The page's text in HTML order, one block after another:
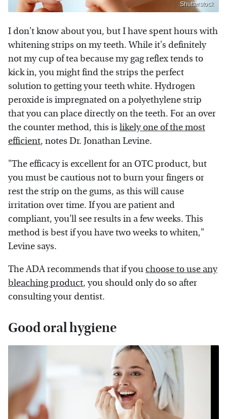
Shutterstock
I don't know about you, but I have spent hours with
whitening strips on my teeth. While it's definitely
not my cup of tea because my gag reflex tends to
kick in, you might find the strips the perfect
solution to getting your teeth white. Hydrogen
peroxide is impregnated on a polyethylene strip
that you can place directly on the teeth. For an over
the counter method, this is likely one of the most
efficient, notes Dr. Jonathan Levine.
"The efficacy is excellent for an OTC product, but
you must be cautious not to burn your fingers or
rest the strip on the gums, as this will cause
irritation over time. If you are patient and
compliant, you'll see results in a few weeks. This
method is best if you have two weeks to whiten,"
Levine says.
The ADA recommends that if you choose to use any
bleaching product, you should only do so after
consulting your dentist.
Good oral hygiene